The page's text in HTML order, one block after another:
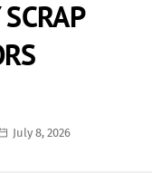
July 8, 2026